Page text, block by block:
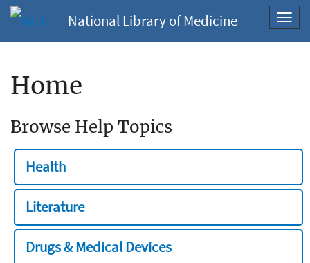
National Library of Medicine
Home
Browse Help Topics
Health
Literature
Drugs & Medical Devices